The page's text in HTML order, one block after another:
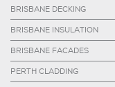
BRISBANE DECKING
BRISBANE INSULATION
BRISBANE FACADES
PERTH CLADDING